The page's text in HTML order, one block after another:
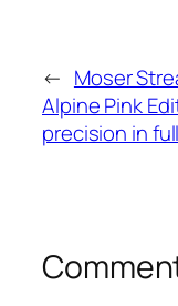
← Moser
Alpine Pink
precision in